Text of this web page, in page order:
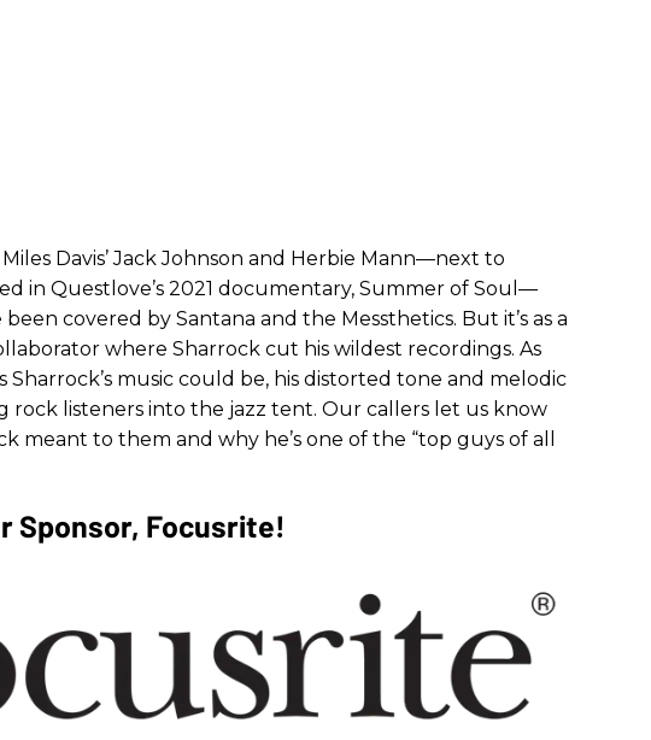
Davis’ Jack Johnson and Herbie Mann—next to
in Questlove’s 2021 documentary, Summer of Soul—
covered by Santana and the Messthetics. But it’s as a
where Sharrock cut his wildest recordings. As
music could be, his distorted tone and melodic
rock listeners into the jazz tent. Our callers let us know
meant to them and why he’s one of the “top guys of all
Sponsor, Focusrite!